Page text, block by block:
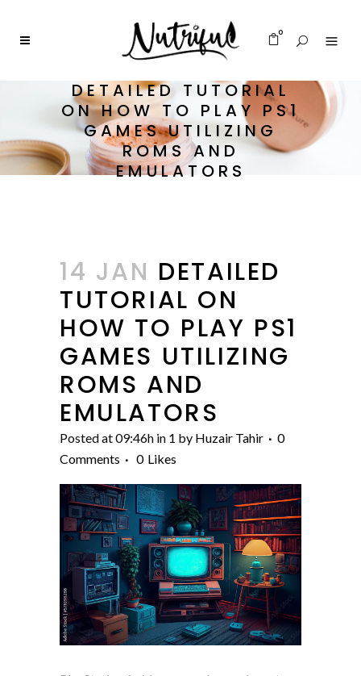
0
DETAILED TUTORIAL
ON HOW TO PLAY PS1
GAMES UTILIZING
ROMS AND
EMULATORS
14 JAN DETAILED
TUTORIAL ON
HOW TO PLAY PS1
GAMES UTILIZING
ROMS AND
EMULATORS
Posted at 09:46h in 1 by Huzair Tahir
0
Comments
0 Likes